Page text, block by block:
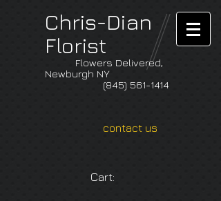
Chris-Dian
Florist
Flowers Delivered,
Newburgh NY
(845) 561-1414
contact us
Cart: